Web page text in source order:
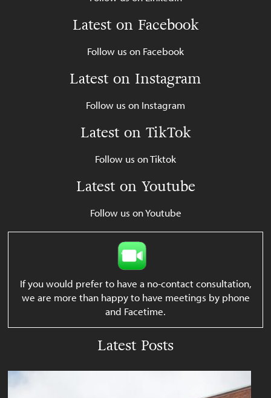
Latest on Facebook
Follow us on Facebook
Latest on Instagram
Follow us on Instagram
Latest on TikTok
Follow us on Tiktok
Latest on Youtube
Follow us on Youtube
If you would prefer to have a no-contact consultation,
we are more than happy to have meetings by phone
and Facetime.
Latest Posts